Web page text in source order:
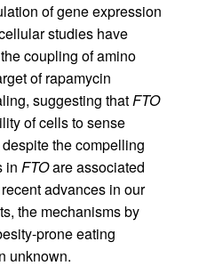
of gene expression
studies have
coupling of amino
of rapamycin
suggesting thatFTO
of cells to sense
the compelling
in FTOare associated
advances in our
the mechanisms by
prone eating
unknown.